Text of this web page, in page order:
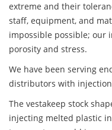
extreme and their
staff, equipment, and
impossible possible; our
porosity and stress.
We have been serving
distributors with
The vestakeep stock
injecting melted plastic